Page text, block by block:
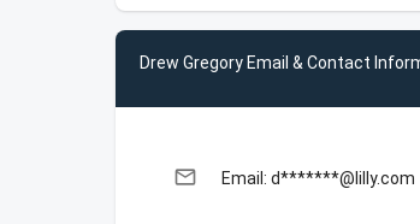
Drew Gregory Email & Contact
email Email: d*******@lilly.com